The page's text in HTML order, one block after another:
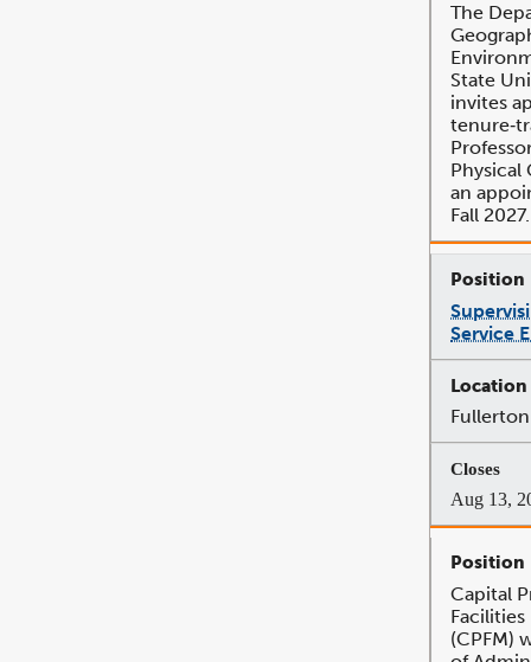
The
State
invites
Physical
an
Fall 2027.
Service
Fullerton
Aug 13,
Capital
(CPFM)